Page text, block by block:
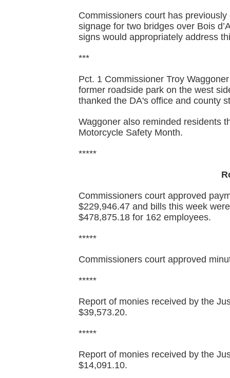
Commissioners court has previously
signage for two bridges over Bois
signs would appropriately address
***
Pct. 1 Commissioner Troy
former roadside park on the west
thanked the DA's office and county
Waggoner also reminded residents
Motorcycle Safety Month.
*****
Commissioners court approved
$229,946.47 and bills this week
$478,875.18 for 162 employees.
*****
Commissioners court approved
*****
Report of monies received by the
$39,573.20.
*****
Report of monies received by the
$14,091.10.